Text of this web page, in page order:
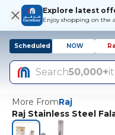
Explore latest
Enjoy shopping on the
Scheduled NOW
Search50,000+
More FromRaj
Raj Stainless Steel